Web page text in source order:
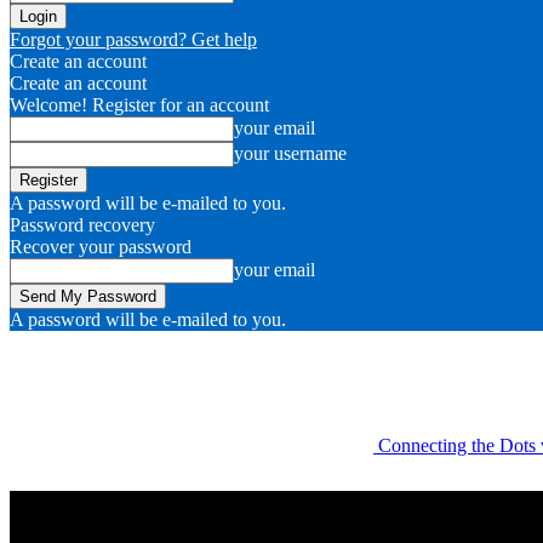
Forgot your password? Get help
Create an account
Create an account
Welcome! Register for an account
your email
your username
A password will be e-mailed to you.
Password recovery
Recover your password
your email
A password will be e-mailed to you.
Connecting the